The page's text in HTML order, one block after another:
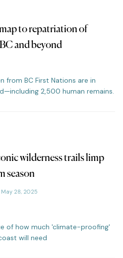
to repatriation of
and beyond
from BC First Nations are in
2,500 human remains.
wilderness trails limp
season
May 28, 2025
of how much 'climate-proofing'
will need